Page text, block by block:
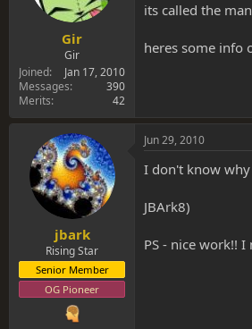
Gir
Gir
Joined
Jan 17, 2010
Messages
390
Merits
42
its called the
heres some info
jbark
Rising Star
Senior Member
OG Pioneer
Jun 29, 2010
I don't know
JBArk8)
PS - nice work!!